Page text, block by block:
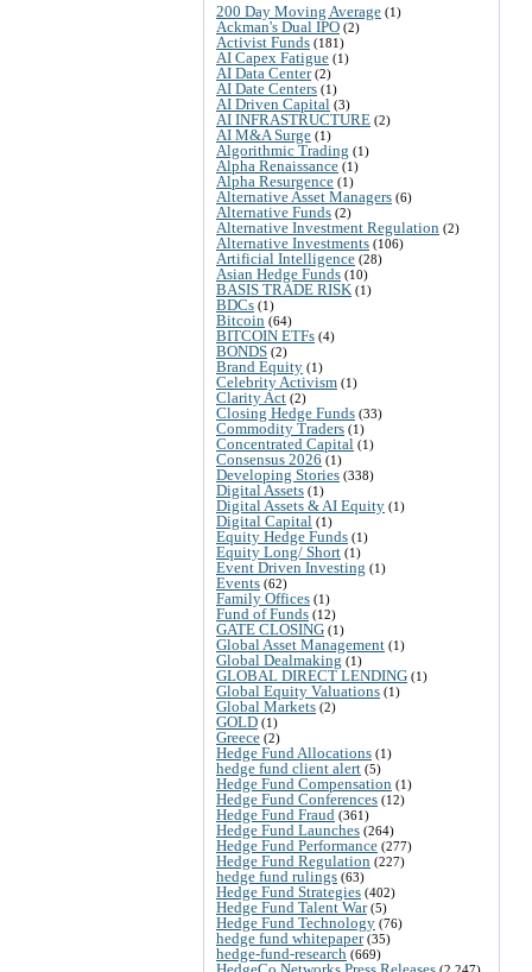
200 Day Moving Average (1)
Ackman's Dual IPO (2)
Activist Funds (181)
AI Capex Fatigue (1)
AI Data Center(2)
AI Date Centers (1)
AI Driven Capital (3)
AI INFRASTRUCTURE (2)
AI M&A Surge (1)
Algorithmic Trading (1)
Alpha Renaissance (1)
Alpha Resurgence (1)
Alternative Asset Managers (6)
Alternative Funds (2)
Alternative Investment Regulation (2)
Alternative Investments (106)
Artificial Intelligence (28)
Asian Hedge Funds (10)
BASIS TRADE RISK (1)
BDCs (1)
Bitcoin (64)
BITCOIN ETFs (4)
BONDS (2)
Brand Equity (1)
Celebrity Activism (1)
Clarity Act (2)
Closing Hedge Funds (33)
Commodity Traders (1)
Concentrated Capital (1)
Consensus 2026 (1)
Developing Stories (338)
Digital Assets (1)
Digital Assets & AI Equity (1)
Digital Capital (1)
Equity Hedge Funds (1)
Equity Long/ Short (1)
Event Driven Investing (1)
Events (62)
Family Offices (1)
Fund of Funds (12)
GATE CLOSING (1)
Global Asset Management (1)
Global Dealmaking (1)
GLOBAL DIRECT LENDING (1)
Global Equity Valuations (1)
Global Markets (2)
GOLD (1)
Greece (2)
Hedge Fund Allocations (1)
hedge fund client alert (5)
Hedge Fund Compensation (1)
Hedge Fund Conferences (12)
Hedge Fund Fraud (361)
Hedge Fund Launches (264)
Hedge Fund Performance (277)
Hedge Fund Regulation (227)
hedge fund rulings (63)
Hedge Fund Strategies (402)
Hedge Fund Talent War(5)
Hedge Fund Technology (76)
hedge fund whitepaper(35)
hedge-fund-research (669)